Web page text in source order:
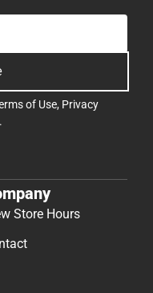
of Use, Privacy
.
Store Hours